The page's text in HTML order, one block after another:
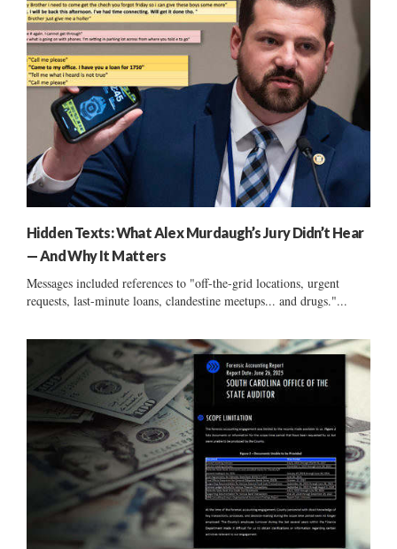
Hidden Texts: What Alex Murdaugh’s Jury Didn’t Hear
— And Why It Matters
Messages included references to "off-the-grid locations, urgent
requests, last-minute loans, clandestine meetups... and drugs."...